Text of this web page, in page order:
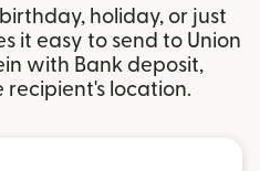
holiday, or just
it easy to send to Union
with Bank deposit,
location.